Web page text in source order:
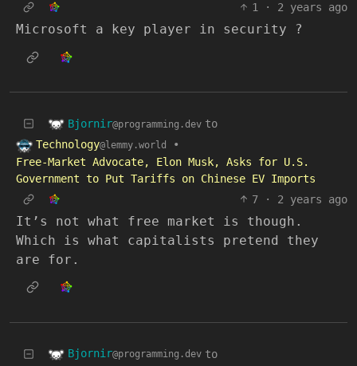
1
· 2 years ago
Microsoft a key player in security ?
Bjornir@programming.dev to
Technology@lemmy.world
•
Free-Market Advocate, Elon Musk, Asks for U.S.
Government to Put Tariffs on Chinese EV Imports
7
· 2 years ago
It’s not what free market is though.
Which is what capitalists pretend they
are for.
Bjornir@programming.dev to